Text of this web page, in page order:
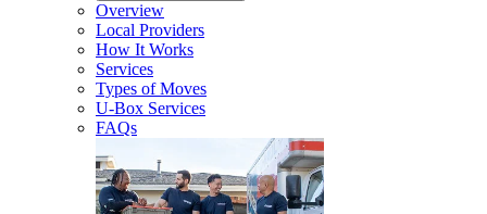
Overview
Local Providers
How It Works
Services
Types of Moves
U-Box Services
FAQs